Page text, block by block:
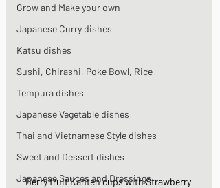
Grow and Make your own
Japanese Curry dishes
Katsu dishes
Sushi, Chirashi, Poke Bowl, Rice
Tempura dishes
Japanese Vegetable dishes
Thai and Vietnamese Style dishes
Sweet and Dessert dishes
Japanese Sauces and Dressings
Berry fruit Kanten cups with Strawberry